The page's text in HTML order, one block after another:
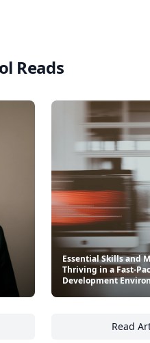
Reads
Communication Techniques
Essential Skills and
Thriving in a Fast-
Development
Read